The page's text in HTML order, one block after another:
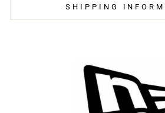
SHIPPING